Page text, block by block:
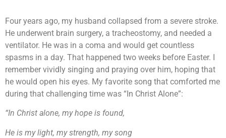
Four years ago, my husband collapsed from a severe stroke.
He underwent brain surgery, a tracheostomy, and needed a
ventilator. He was in a coma and would get countless
spasms in a day. That happened two weeks before Easter. I
remember vividly singing and praying over him, hoping that
he would open his eyes. My favorite song that comforted me
during that challenging time was “In Christ Alone”:
“In Christ alone, my hope is found,
He is my light, my strength, my song